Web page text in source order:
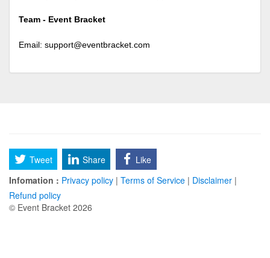
Team - Event Bracket
Email: support@eventbracket.com
Tweet Share
Like
Infomation : Privacy policy | Terms of Service | Disclaimer |
Refund policy
© Event Bracket 2026